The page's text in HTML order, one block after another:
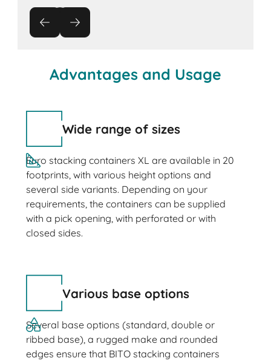
Advantages and Usage
Wide range of sizes
Euro stacking containers XL are available in 20
footprints, with various height options and
several side variants. Depending on your
requirements, the containers can be supplied
with a pick opening, with perforated or with
closed sides.
Various base options
Several base options (standard, double or
ribbed base), a rugged make and rounded
edges ensure that BITO stacking containers